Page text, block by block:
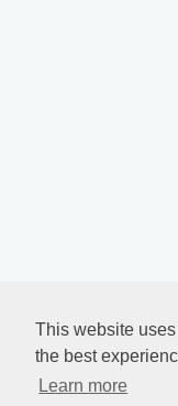
This website
the best
Learn more